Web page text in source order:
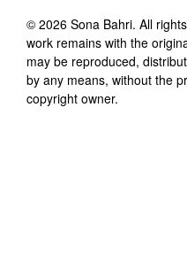
© 2026 Sona Bahri. All
work remains with the
may be reproduced,
by any means, without the
copyright owner.